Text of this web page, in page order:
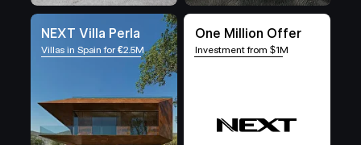
One Million Offer
Investment from $1M
NEXT Villa Perla
Villas in Spain for €2.5M